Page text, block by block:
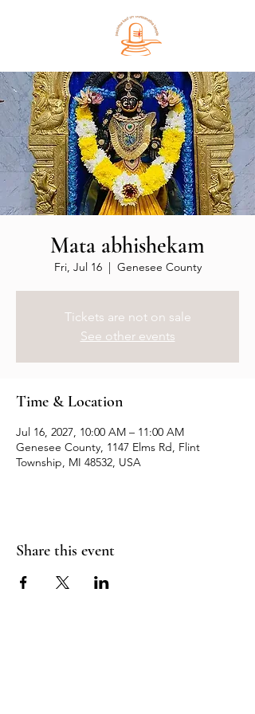
Mata abhishekam
Fri, Jul 16
  |
Genesee County
Tickets are not on sale
See other events
Time & Location
Jul 16, 2027, 10:00 AM – 11:00 AM
Genesee County, 1147 Elms Rd, Flint
Township, MI 48532, USA
Share this event